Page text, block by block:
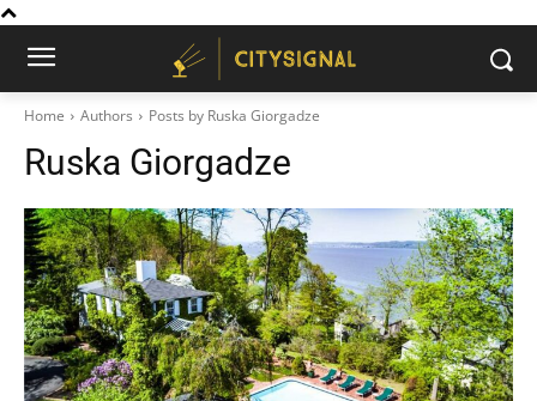
Home Authors Posts by Ruska Giorgadze
Ruska Giorgadze